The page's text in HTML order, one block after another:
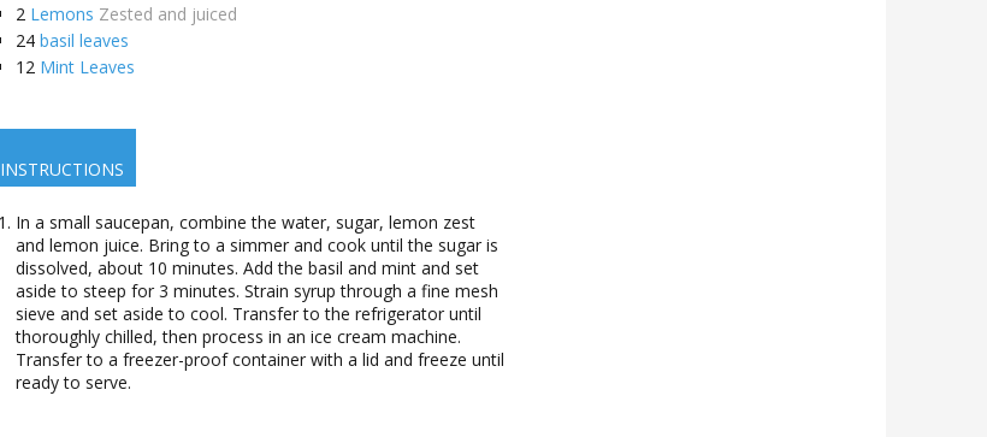
2 Lemons Zested and juiced
24 basil leaves
12 Mint Leaves
INSTRUCTIONS
In a small saucepan, combine the water, sugar, lemon zest
and lemon juice. Bring to a simmer and cook until the sugar is
dissolved, about 10 minutes. Add the basil and mint and set
aside to steep for 3 minutes. Strain syrup through a fine mesh
sieve and set aside to cool. Transfer to the refrigerator until
thoroughly chilled, then process in an ice cream machine.
Transfer to a freezer-proof container with a lid and freeze until
ready to serve.